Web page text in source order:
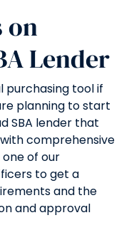
on
Lender
purchasing tool if
planning to start
SBA lender that
comprehensive
of our
to get a
and the
and approval